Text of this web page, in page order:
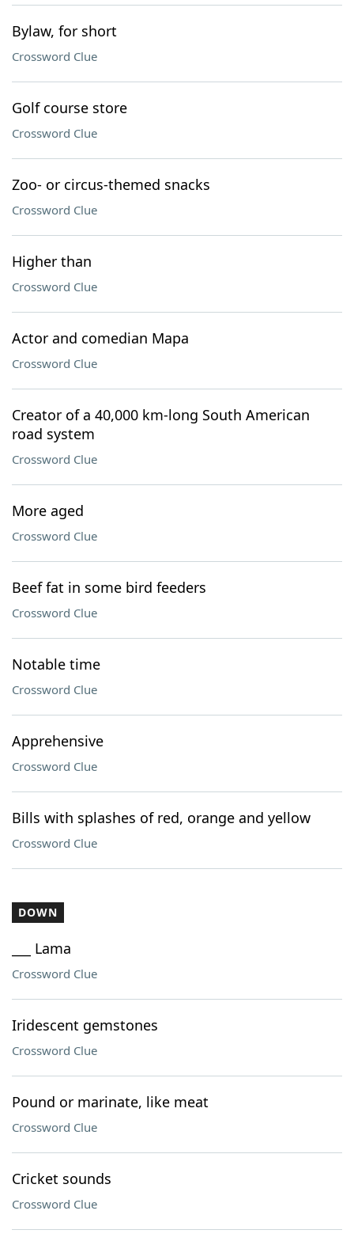
Bylaw, for short
Crossword Clue
Golf course store
Crossword Clue
Zoo- or circus-themed snacks
Crossword Clue
Higher than
Crossword Clue
Actor and comedian Mapa
Crossword Clue
Creator of a 40,000 km-long South American
road system
Crossword Clue
More aged
Crossword Clue
Beef fat in some bird feeders
Crossword Clue
Notable time
Crossword Clue
Apprehensive
Crossword Clue
Bills with splashes of red, orange and yellow
Crossword Clue
DOWN
___ Lama
Crossword Clue
Iridescent gemstones
Crossword Clue
Pound or marinate, like meat
Crossword Clue
Cricket sounds
Crossword Clue